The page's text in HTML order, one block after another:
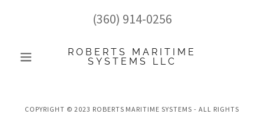
(360) 914-0256
ROBERTS MARITIME
SYSTEMS LLC
COPYRIGHT © 2023 ROBERTS MARITIME SYSTEMS - ALL RIGHTS